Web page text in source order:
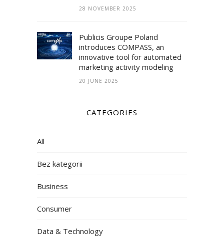
28 NOVEMBER 2025
Publicis Groupe Poland
introduces COMPASS, an
innovative tool for automated
marketing activity modeling
20 JUNE 2025
CATEGORIES
All
Bez kategorii
Business
Consumer
Data & Technology